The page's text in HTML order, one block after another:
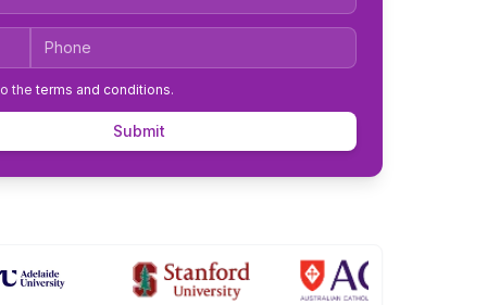
Phone
theterms and conditions.
Submit